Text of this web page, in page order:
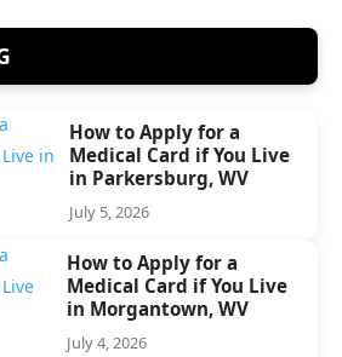
How to Apply for a
Medical Card if You Live
in Parkersburg, WV
July 5, 2026
How to Apply for a
Medical Card if You Live
in Morgantown, WV
July 4, 2026